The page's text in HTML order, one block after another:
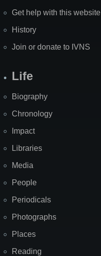
Get help with this website
History
Join or donate to IVNS
Life
Biography
Chronology
Impact
Libraries
Media
People
Periodicals
Photographs
Places
Reading